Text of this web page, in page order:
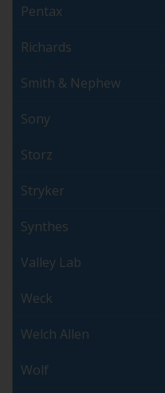
Pentax
Richards
Smith & Nephew
Sony
Storz
Stryker
Synthes
Valley Lab
Weck
Welch Allen
Wolf